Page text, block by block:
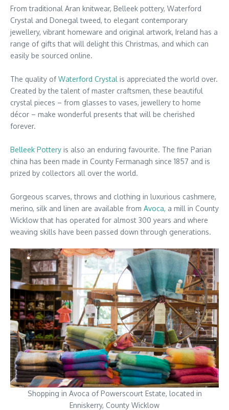
From traditional Aran knitwear, Belleek pottery, Waterford
Crystal and Donegal tweed, to elegant contemporary
jewellery, vibrant homeware and original artwork, Ireland has a
range of gifts that will delight this Christmas, and which can
easily be sourced online.
The quality ofWaterford Crystal is appreciated the world over.
Created by the talent of master craftsmen, these beautiful
crystal pieces – from glasses to vases, jewellery to home
décor – make wonderful presents that will be cherished
forever.
Belleek Pottery is also an enduring favourite. The fine Parian
china has been made in County Fermanagh since 1857 and is
prized by collectors all over the world.
Gorgeous scarves, throws and clothing in luxurious cashmere,
merino, silk and linen are available from Avoca, a mill in County
Wicklow that has operated for almost 300 years and where
weaving skills have been passed down through generations.
Shopping in Avoca of Powerscourt Estate, located in
Enniskerry, County Wicklow